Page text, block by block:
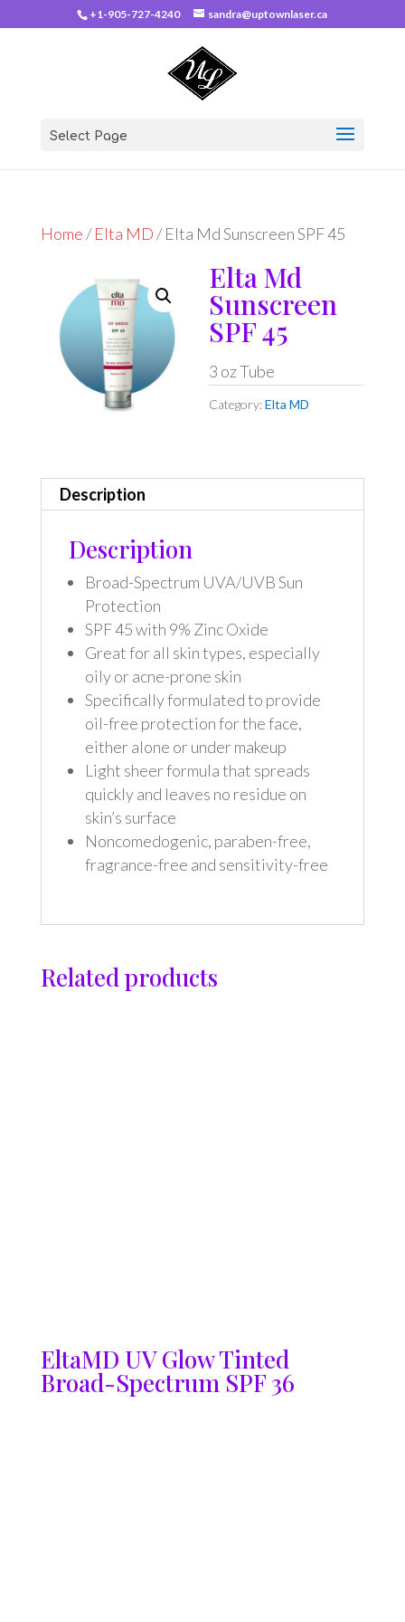
+1-905-727-4240 sandra@uptownlaser.ca
Select Page
Home/Elta MD/ Elta Md Sunscreen SPF 45
Elta Md
Sunscreen
SPF 45
3 oz Tube
Category:Elta MD
Description
Description
Broad-Spectrum UVA/UVB Sun
Protection
SPF 45 with 9% Zinc Oxide
Great for all skin types, especially
oily or acne-prone skin
Specifically formulated to provide
oil-free protection for the face,
either alone or under makeup
Light sheer formula that spreads
quickly and leaves no residue on
skin’s surface
Noncomedogenic, paraben-free,
fragrance-free and sensitivity-free
Related products
EltaMD UV Glow Tinted
Broad-Spectrum SPF 36